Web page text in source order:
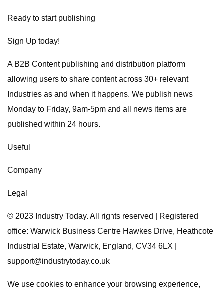
Ready to start publishing
Sign Up today!
A B2B Content publishing and distribution platform
allowing users to share content across 30+ relevant
Industries as and when it happens. We publish news
Monday to Friday, 9am-5pm and all news items are
published within 24 hours.
Useful
Company
Legal
© 2023 Industry Today. All rights reserved | Registered
office: Warwick Business Centre Hawkes Drive, Heathcote
Industrial Estate, Warwick, England, CV34 6LX |
support@industrytoday.co.uk
We use cookies to enhance your browsing experience,